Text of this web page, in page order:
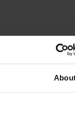
and tools. Not for
that last and